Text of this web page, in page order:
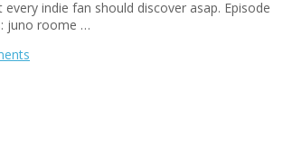
indie fan should discover asap. Episode
juno roome …